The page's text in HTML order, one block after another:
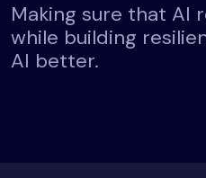
Making sure that AI
while building
AI better.